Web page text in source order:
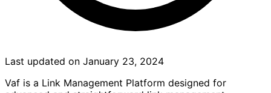
Last updated on January 23, 2024
Vaf is a Link Management Platform designed for